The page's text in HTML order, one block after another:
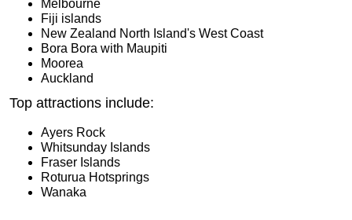
Melbourne
Fiji islands
New Zealand North Island's West Coast
Bora Bora with Maupiti
Moorea
Auckland
Top attractions include:
Ayers Rock
Whitsunday Islands
Fraser Islands
Roturua Hotsprings
Wanaka